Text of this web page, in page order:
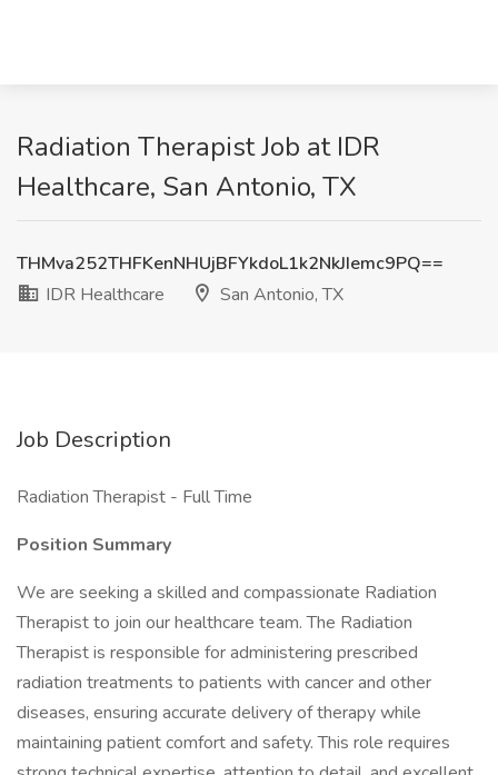
Radiation Therapist Job at IDR
Healthcare, San Antonio, TX
THMva252THFKenNHUjBFYkdoL1k2NkJIemc9PQ==
IDR Healthcare
San Antonio, TX
Job Description
Radiation Therapist - Full Time
Position Summary
We are seeking a skilled and compassionate Radiation
Therapist to join our healthcare team. The Radiation
Therapist is responsible for administering prescribed
radiation treatments to patients with cancer and other
diseases, ensuring accurate delivery of therapy while
maintaining patient comfort and safety. This role requires